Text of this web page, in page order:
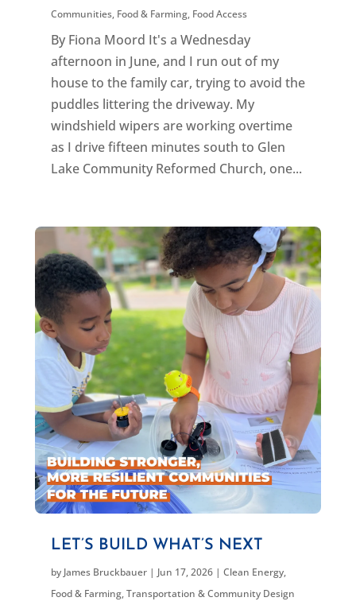
Communities, Food & Farming, Food Access
By Fiona Moord It's a Wednesday
afternoon in June, and I run out of my
house to the family car, trying to avoid the
puddles littering the driveway. My
windshield wipers are working overtime
as I drive fifteen minutes south to Glen
Lake Community Reformed Church, one...
LET’S BUILD WHAT’S NEXT
by James Bruckbauer| Jun 17, 2026| Clean Energy,
Food & Farming,Transportation & Community Design